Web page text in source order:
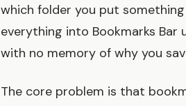
which folder you put
everything into Bookmarks Bar
with no memory of why you
The core problem is that